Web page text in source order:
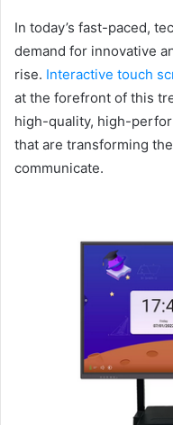
In today’s fast-paced,
demand for innovative
rise. Interactive touch
at the forefront of this
high-quality, high-
that are transforming
communicate.